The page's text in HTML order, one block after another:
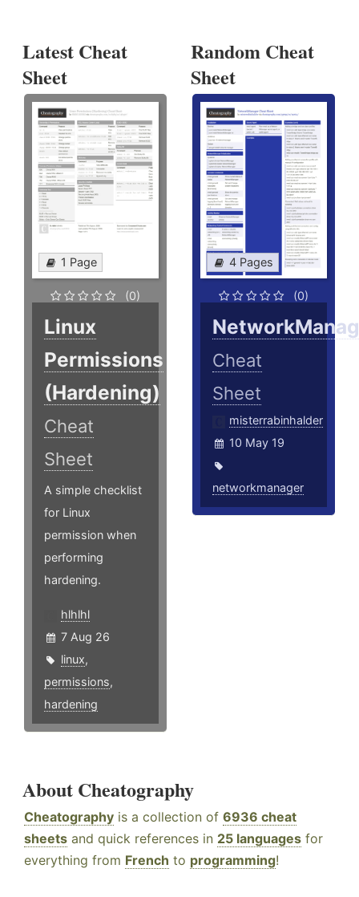
Latest Cheat
Sheet
1 Page
(0)
Linux
Permissions
(Hardening)
Cheat
Sheet
A simple checklist
for Linux
permission when
performing
hardening.
hlhlhl
7 Aug 26
linux,
permissions,
hardening
Random Cheat
Sheet
4 Pages
(0)
Cheat
Sheet
misterrabinhalder
10 May 19
networkmanager
About Cheatography
Cheatography is a collection of 6936 cheat
sheets and quick references in 25 languages for
everything from French to programming!